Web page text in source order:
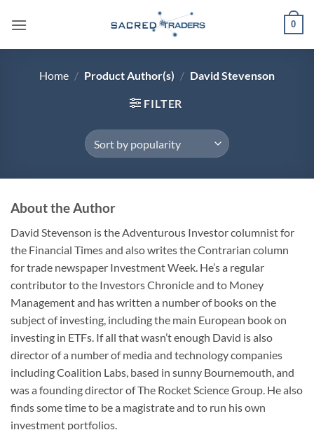
0
Home / Product Author(s) / David Stevenson
FILTER
About the Author
David Stevenson is the Adventurous Investor columnist for
the Financial Times and also writes the Contrarian column
for trade newspaper Investment Week. He’s a regular
contributor to the Investors Chronicle and to Money
Management and has written a number of books on the
subject of investing, including the main European book on
investing in ETFs. If all that wasn’t enough David is also
director of a number of media and technology companies
including Coalition Labs, based in sunny Bournemouth, and
was a founding director of The Rocket Science Group. He also
finds some time to be a magistrate and to run his own
investment portfolios.